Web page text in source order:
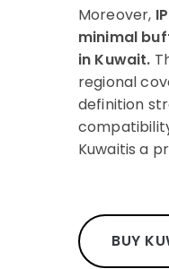
Moreover,
minimal
in Kuwait.
regional
definition
Kuwaitis a
BUY